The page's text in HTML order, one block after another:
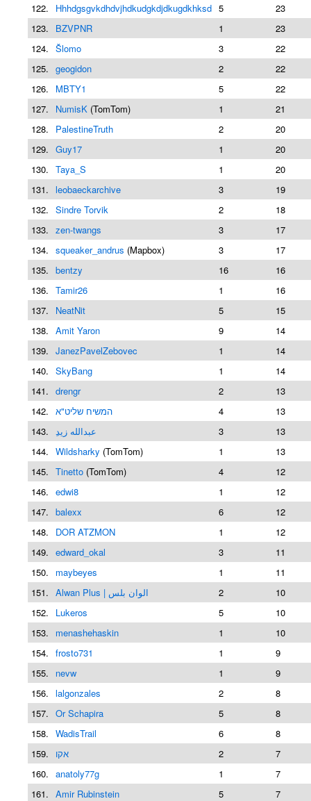
122.
Hhhdgsgvkdhdvjhdkudgkdjdkugdkhksd 5
23
123.
BZVPNR 1
23
124. Šlomo 3
22
125. geogidon 2
22
126.
MBTY1 5
22
127.
NumisK (TomTom) 1
21
128.
PalestineTruth 2
20
129. Guy17 1
20
130. Taya_S 1
20
131. leobaeckarchive 3
19
132. Sindre Torvik 2
18
133. zen-twangs 3
17
134. squeaker_andrus (Mapbox) 3
17
135. bentzy 16
16
136. Tamir26 1
16
137.
NeatNit 5
15
138. Amit Yaron 9
14
139. JanezPavelZebovec 1
14
140. SkyBang 1
14
141. drengr 2
13
142. המשיח שליט"א 4
13
143.
ِعبدالله زيد 3
13
144. Wildsharky (TomTom) 1
13
145. Tinetto (TomTom) 4
12
146. edwi8 1
12
147. balexx 6
12
148.
DOR ATZMON 1
12
149. edward_okal 3
11
150.
maybeyes 1
11
151.
Alwan Plus | الوان بلس 2
10
152.
Lukeros 5
10
153.
menashehaskin 1
10
154. frosto731 1
9
155.
nevw 1
9
156. lalgonzales 2
8
157. Or Schapira 5
8
158. WadisTrail 6
8
159.
אקו 2
7
160. anatoly77g 1
7
161. Amir Rubinstein 5
7